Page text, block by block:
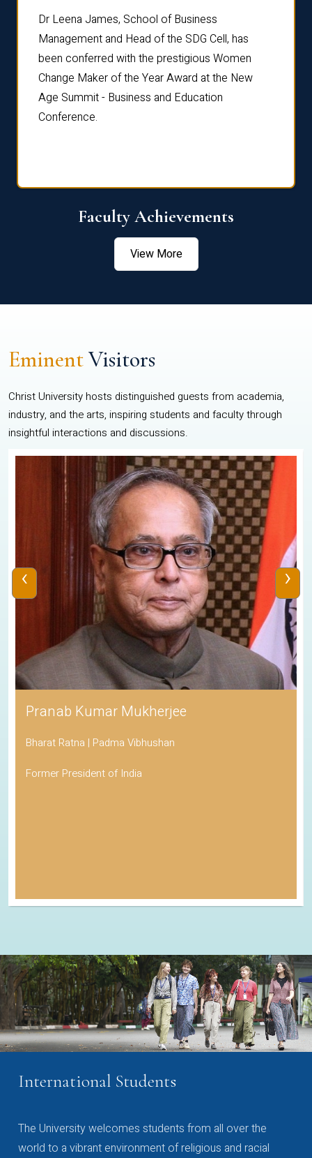
Dr Leena James, School of Business
Management and Head of the SDG Cell, has
been conferred with the prestigious Women
Change Maker of the Year Award at the New
Age Summit - Business and Education
Conference.
Faculty Achievements
View More
EminentVisitors
Christ University hosts distinguished guests from academia,
industry, and the arts, inspiring students and faculty through
insightful interactions and discussions.
Pranab Kumar Mukherjee
Bharat Ratna | Padma Vibhushan
Former President of India
‹ ›
International Students
The University welcomes students from all over the
world to a vibrant environment of religious and racial